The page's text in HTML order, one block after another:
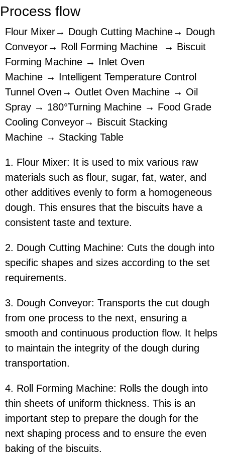
Process flow
Flour Mixer→ Dough Cutting Machine→ Dough
Conveyor→ Roll Forming Machine → Biscuit
Forming Machine → Inlet Oven
Machine → Intelligent Temperature Control
Tunnel Oven→ Outlet Oven Machine → Oil
Spray → 180°Turning Machine → Food Grade
Cooling Conveyor→ Biscuit Stacking
Machine → Stacking Table
1. Flour Mixer: It is used to mix various raw
materials such as flour, sugar, fat, water, and
other additives evenly to form a homogeneous
dough. This ensures that the biscuits have a
consistent taste and texture.
2. Dough Cutting Machine: Cuts the dough into
specific shapes and sizes according to the set
requirements.
3. Dough Conveyor: Transports the cut dough
from one process to the next, ensuring a
smooth and continuous production flow. It helps
to maintain the integrity of the dough during
transportation.
4. Roll Forming Machine: Rolls the dough into
thin sheets of uniform thickness. This is an
important step to prepare the dough for the
next shaping process and to ensure the even
baking of the biscuits.